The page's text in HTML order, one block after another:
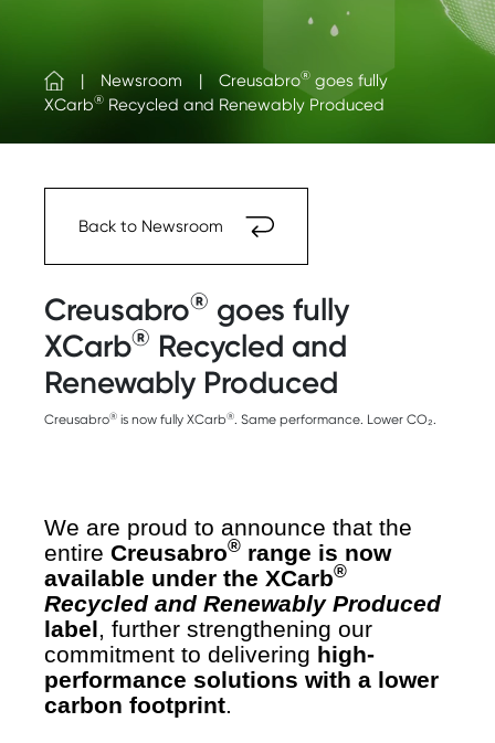
Newsroom Creusabro® goes fully
XCarb® Recycled and Renewably Produced
Creusabro® goes fully
XCarb® Recycled and
Renewably Produced
Creusabro® is now fully XCarb®. Same performance. Lower CO₂.
Back to Newsroom
We are proud to announce that the
entire Creusabro® range is now
available under the XCarb®
Recycled and Renewably Produced
label, further strengthening our
commitment to delivering high-
performance solutions with a lower
carbon footprint.